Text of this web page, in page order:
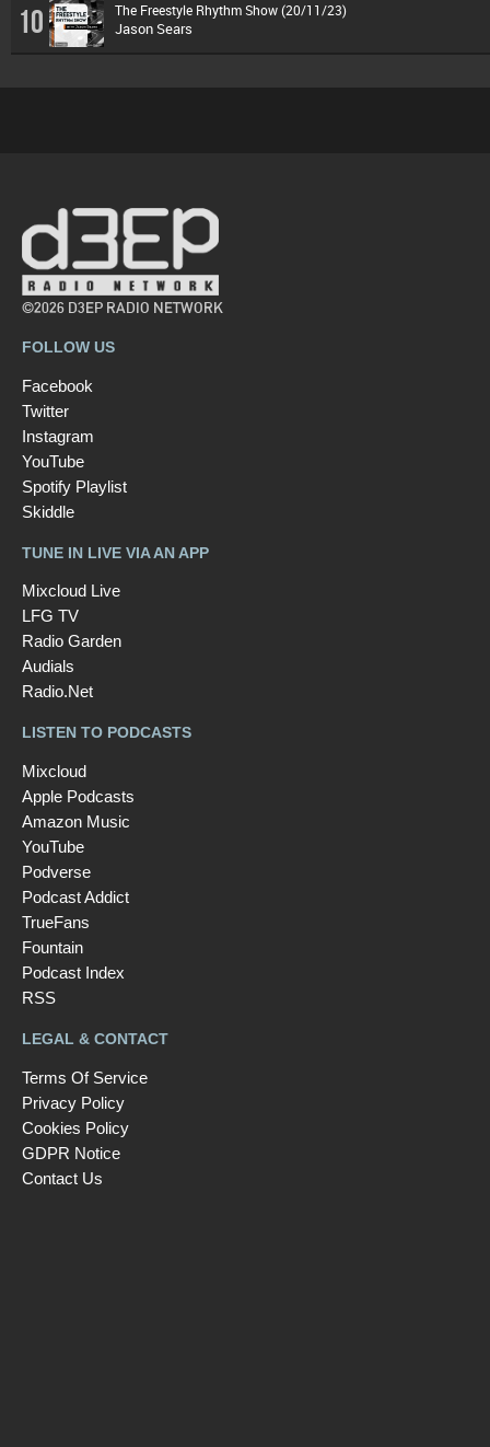
10 The Freestyle Rhythm Show (20/11/23)
Jason Sears
©2026 D3EP RADIO NETWORK
FOLLOW US
Facebook
Twitter
Instagram
YouTube
Spotify Playlist
Skiddle
TUNE IN LIVE VIA AN APP
Mixcloud Live
LFG TV
Radio Garden
Audials
Radio.Net
LISTEN TO PODCASTS
Mixcloud
Apple Podcasts
Amazon Music
YouTube
Podverse
Podcast Addict
TrueFans
Fountain
Podcast Index
RSS
LEGAL & CONTACT
Terms Of Service
Privacy Policy
Cookies Policy
GDPR Notice
Contact Us